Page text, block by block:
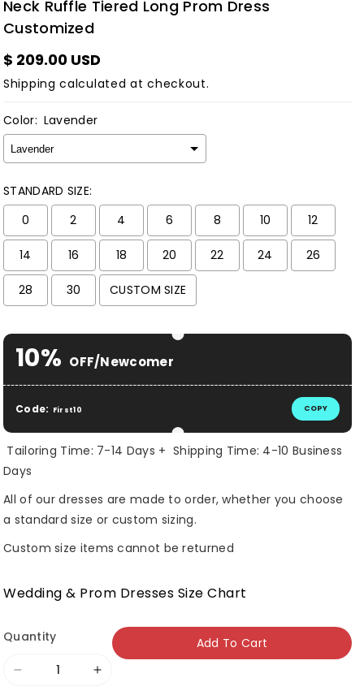
Neck Ruffle Tiered Long Prom Dress
Customized
$ 209.00 USD
Shipping calculated at checkout.
Color: Lavender
STANDARD SIZE:
0
2 4 6 8 10 12
14 16 18 20 22 24 26
28 30 CUSTOM SIZE
$ 0.00 USDto the price
10% OFF/Newcomer
Code: First10 COPY
Tailoring Time: 7-14 Days + Shipping Time: 4-10 Business
Days
All of our dresses are made to order, whether you choose
a standard size or custom sizing.
Custom size items cannot be returned
Wedding & Prom Dresses Size Chart
Quantity
Decrease
Increase
Add To Cart